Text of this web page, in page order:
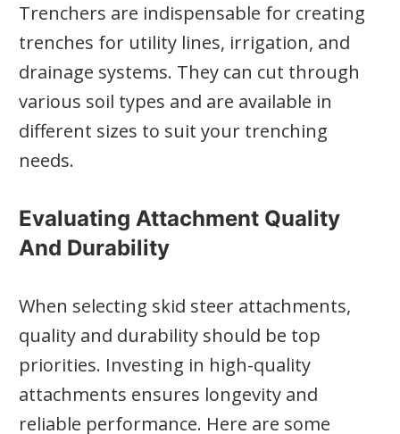
Trenchers are indispensable for creating
trenches for utility lines, irrigation, and
drainage systems. They can cut through
various soil types and are available in
different sizes to suit your trenching
needs.
Evaluating Attachment Quality
And Durability
When selecting skid steer attachments,
quality and durability should be top
priorities. Investing in high-quality
attachments ensures longevity and
reliable performance. Here are some